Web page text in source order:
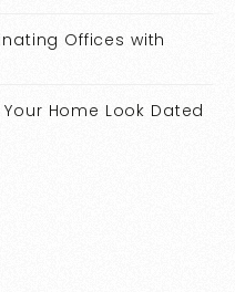
Offices with
Home Look Dated